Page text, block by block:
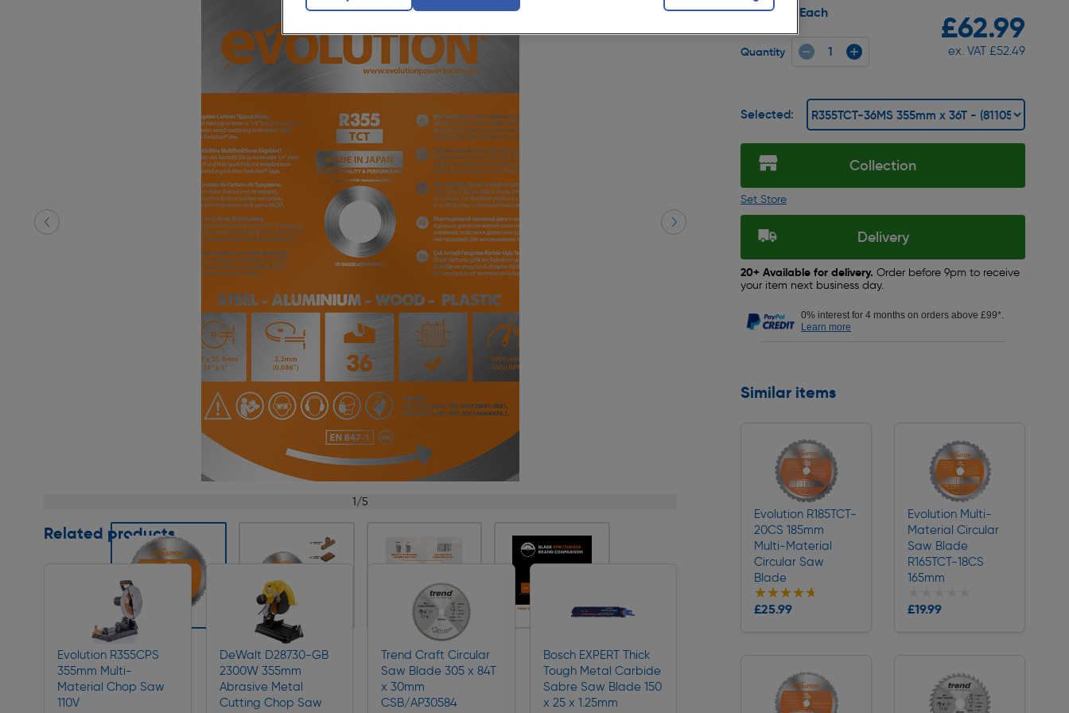
1/5
Slide 1 of 5
Related products
Evolution R355CPS
355mm Multi-
Material Chop Saw
110V
DeWalt D28730-GB
2300W 355mm
Abrasive Metal
Cutting Chop Saw
Trend Craft Circular
Saw Blade 305 x 84T
x 30mm
CSB/AP30584
Bosch EXPERT Thick
Tough Metal Carbide
Sabre Saw Blade 150
x 25 x 1.25mm
£62.99
ex. VAT £52.49
Pack size: Each
Quantity
Selected:
Collection
Set Store
Delivery
20+ Available for delivery. Order before 9pm to receive
your item next business day.
0% interest for 4 months on orders above £99*.
Learn more
Similar items
Evolution R185TCT-
20CS 185mm
Multi-Material
Circular Saw
Blade
★★★★★
★★★★★
£25.99
Collection
Evolution Multi-
Material Circular
Saw Blade
R165TCT-18CS
165mm
£19.99